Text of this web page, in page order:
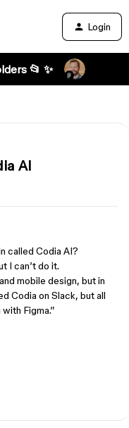
Login
📂 ✨
AI
called Codia AI?
I can’t do it.
mobile design, but in
Codia on Slack, but all
Figma.”